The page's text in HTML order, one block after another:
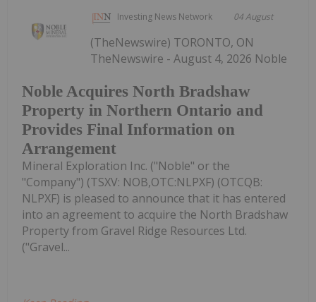
Investing News Network 04 August
Noble Acquires North Bradshaw
Property in Northern Ontario and
Provides Final Information on
Arrangement
(TheNewswire) TORONTO, ON
TheNewswire - August 4, 2026 Noble
Mineral Exploration Inc. ("Noble" or the
"Company") (TSXV: NOB,OTC:NLPXF) (OTCQB:
NLPXF) is pleased to announce that it has entered
into an agreement to acquire the North Bradshaw
Property from Gravel Ridge Resources Ltd.
("Gravel...